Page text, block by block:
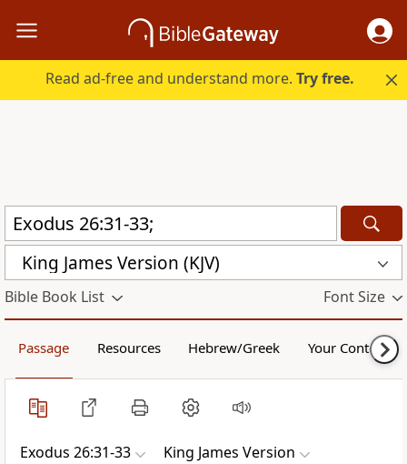
Read ad-free and understand more.Try free.
King James Version (KJV)
Bible Book List Font Size
Passage Resources Hebrew/Greek Your Content
Exodus 26:31-33 King James Version